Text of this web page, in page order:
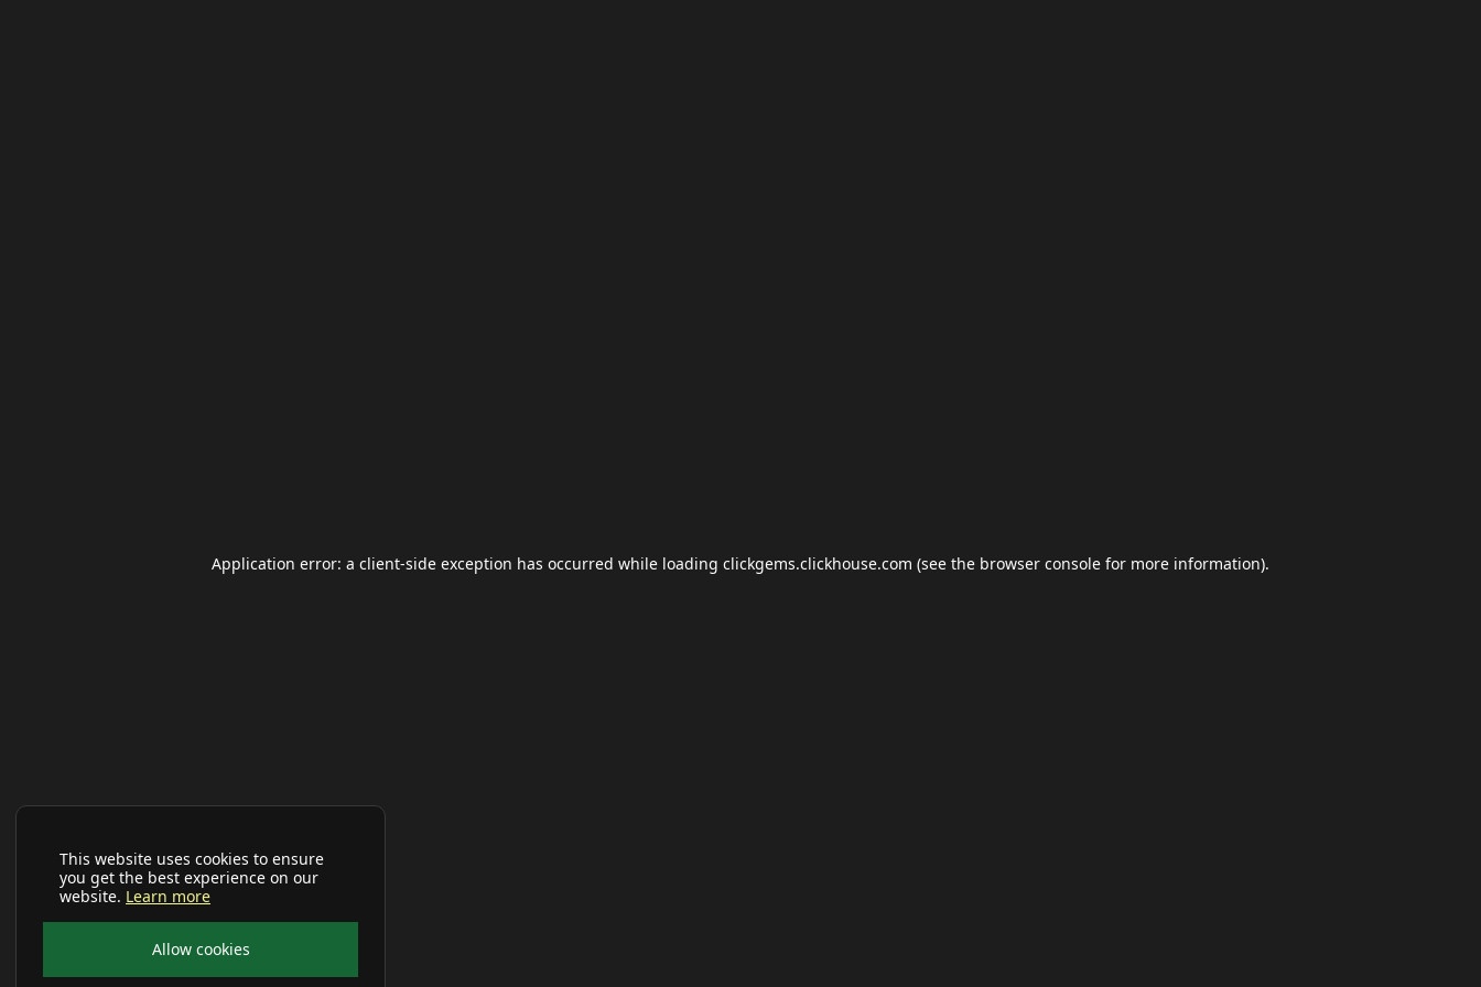
This website uses cookies to ensure
you get the best experience on our
website. Learn more
Allow cookies
Application error: a client-side exception has occurred while loading clickgems.clickhouse.com (see the browser console for more information).